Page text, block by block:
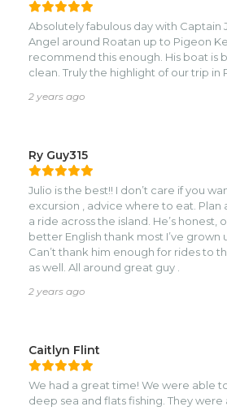
Absolutely fabulous day with Captain
Angel around Roatan up to Pigeon
recommend this enough. His boat is
clean. Truly the highlight of our trip in
2 years ago
Ry Guy315
Julio is the best!! I don’t care if you
excursion , advice where to eat. Plan
a ride across the island. He’s honest,
better English thank most I’ve grown
Can’t thank him enough for rides to
as well. All around great guy .
2 years ago
Caitlyn Flint
We had a great time! We were able
deep sea and flats fishing. They